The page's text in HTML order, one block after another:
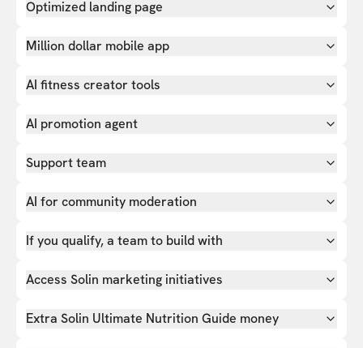
Optimized landing page
Million dollar mobile app
AI fitness creator tools
AI promotion agent
Support team
AI for community moderation
If you qualify, a team to build with
Access Solin marketing initiatives
Extra Solin Ultimate Nutrition Guide money